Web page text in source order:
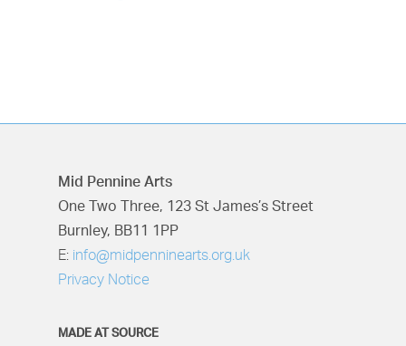
Mid Pennine Arts
One Two Three, 123 St James’s Street
Burnley, BB11 1PP
E:info@midpenninearts.org.uk
Privacy Notice
MADE AT SOURCE